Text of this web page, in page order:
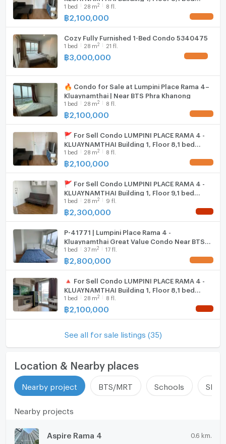
room, Room size 28 sqm
1 bed 28 m2 8 fl.
฿2,100,000
Cozy Fully Furnished 1-Bed Condo 5340475
1 bed 28 m2 21 fl.
฿3,000,000
🔥 Condo for Sale at Lumpini Place Rama 4–
Kluaynamthai | Near BTS Phra Khanong
1 bed 28 m2 8 fl.
฿2,100,000
🚩 For Sell Condo LUMPINI PLACE RAMA 4 -
KLUAYNAMTHAI Building 1, Floor 8,1 bed
room, Room size 28 sqm
1 bed 28 m2 8 fl.
฿2,100,000
🚩 For Sell Condo LUMPINI PLACE RAMA 4 -
KLUAYNAMTHAI Building 1, Floor 9,1 bed
room, Room size 28 sqm
1 bed 28 m2 9 fl.
฿2,300,000
P-41771 | Lumpini Place Rama 4 -
Kluaynamthai Great Value Condo Near BTS
Ekkamai, Fully Furnished & Ready to Move In! |
Line ID: @easythaihome
1 bed 37 m2 17 fl.
฿2,800,000
🔺 For Sell Condo LUMPINI PLACE RAMA 4 -
KLUAYNAMTHAI Building 1, Floor 8,1 bed
room, Room size 28 sqm
1 bed 28 m2 8 fl.
฿2,100,000
See all for sale listings (35)
Location & Nearby places
Nearby project BTS/MRT Schools
Nearby projects
Aspire Rama 4 0.6 km.